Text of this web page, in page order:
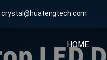
crystal@huatengtech.com
HOME